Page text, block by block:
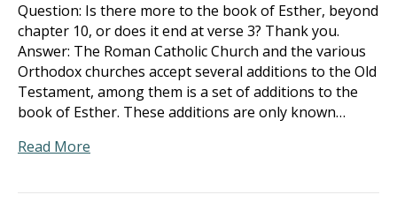
Question: Is there more to the book of Esther, beyond
chapter 10, or does it end at verse 3? Thank you.
Answer: The Roman Catholic Church and the various
Orthodox churches accept several additions to the Old
Testament, among them is a set of additions to the
book of Esther. These additions are only known…
Read More